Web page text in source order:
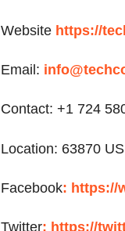
Website https://
Email:
Contact: +1 724
Location: 63870
Facebook: https://
Twitter: https://